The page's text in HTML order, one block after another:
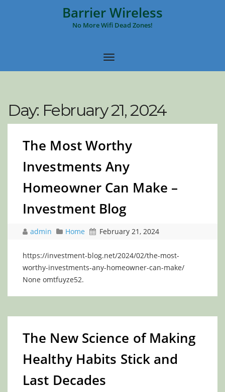
Barrier Wireless
No More Wifi Dead Zones!
Day: February 21, 2024
The Most Worthy
Investments Any
Homeowner Can Make –
Investment Blog
admin Home February 21, 2024
https://investment-blog.net/2024/02/the-most-
worthy-investments-any-homeowner-can-make/
None omtfuyze52.
The New Science of Making
Healthy Habits Stick and
Last Decades